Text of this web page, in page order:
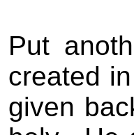
Put
created
given